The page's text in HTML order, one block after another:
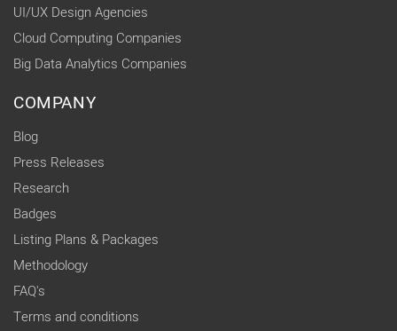
UI/UX Design Agencies
Cloud Computing Companies
Big Data Analytics Companies
COMPANY
Blog
Press Releases
Research
Badges
Listing Plans & Packages
Methodology
FAQ's
Terms and conditions